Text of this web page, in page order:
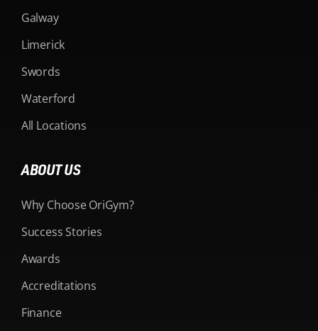
Galway
Limerick
Swords
Waterford
All Locations
ABOUT US
Why Choose OriGym?
Success Stories
Awards
Accreditations
Finance